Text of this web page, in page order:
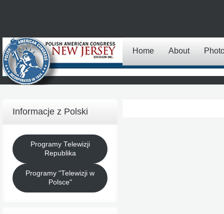
Home About
Informacje z Polski
Programy Telewizji
Republika
Programy "Telewizji w
Polsce"